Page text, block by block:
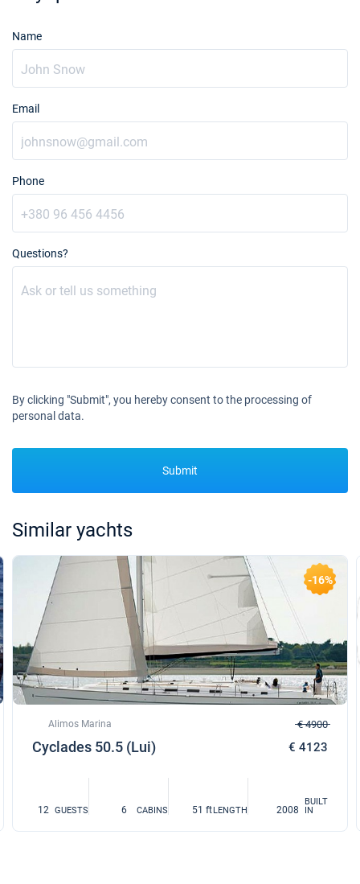
Name
Email
Phone
Questions?
By clicking "Submit", you hereby consent to the processing of
personal data.
Submit
Similar yachts
-16%
Alimos Marina
Cyclades 50.5 (Lui)
€ 4900
€ 4123
12 GUESTS 6 CABINS 51 ftLENGTH 2008
BUILT
IN